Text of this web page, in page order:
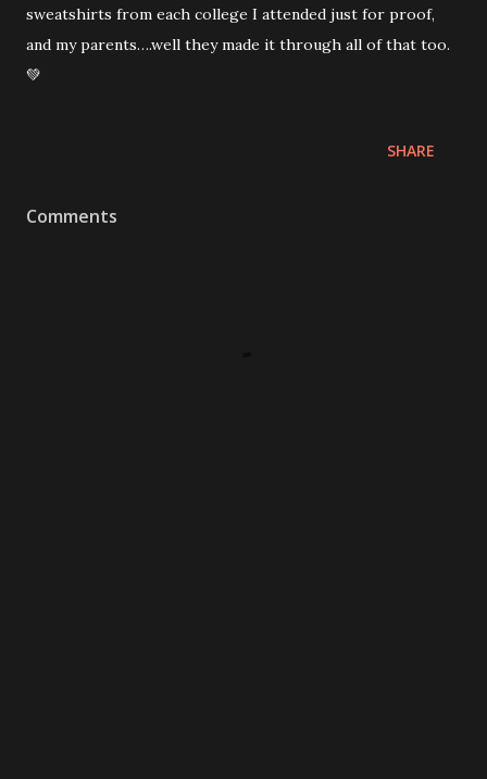
sweatshirts from each college I attended just for proof,
and my parents….well they made it through all of that too.
💚
SHARE
Comments